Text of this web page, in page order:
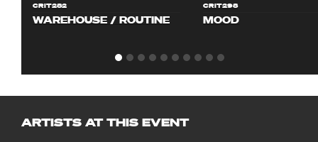
CRIT282
WAREHOUSE / ROUTINE
CRIT298
MOOD
ARTISTS AT THIS EVENT